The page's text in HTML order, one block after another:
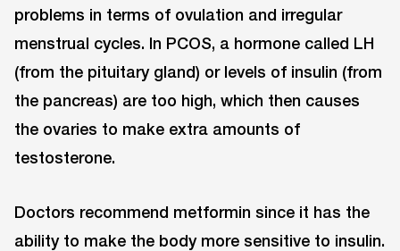
problems in terms of ovulation and irregular
menstrual cycles. In PCOS, a hormone called LH
(from the pituitary gland) or levels of insulin (from
the pancreas) are too high, which then causes
the ovaries to make extra amounts of
testosterone.
Doctors recommend metformin since it has the
ability to make the body more sensitive to insulin.